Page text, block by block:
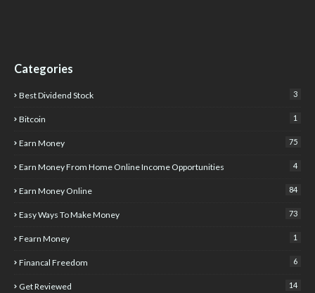
Categories
Best Dividend Stock 3
Bitcoin 1
Earn Money 75
Earn Money From Home Online Income Opportunities 4
Earn Money Online 84
Easy Ways To Make Money 73
Fearn Money 1
Financal Freedom 6
Get Reviewed 14